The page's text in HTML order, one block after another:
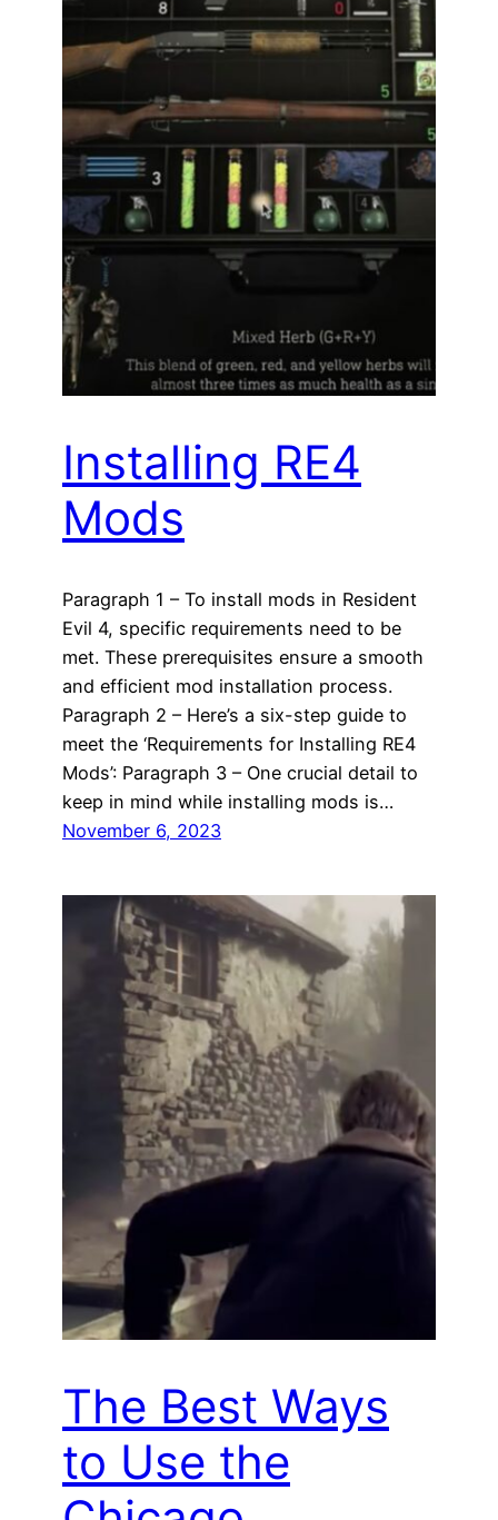
Installing RE4
Mods
Paragraph 1 – To install mods in Resident
Evil 4, specific requirements need to be
met. These prerequisites ensure a smooth
and efficient mod installation process.
Paragraph 2 – Here’s a six-step guide to
meet the ‘Requirements for Installing RE4
Mods’: Paragraph 3 – One crucial detail to
keep in mind while installing mods is…
November 6, 2023
The Best Ways
to Use the